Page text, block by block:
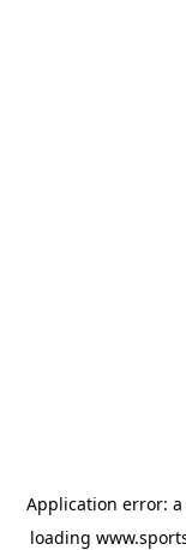
Application error: a
loading